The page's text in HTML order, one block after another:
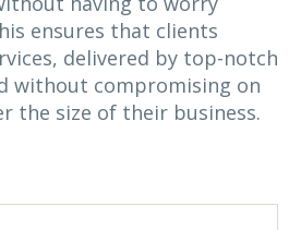
ensures that clients
delivered by top-notch
without compromising on
the size of their business.